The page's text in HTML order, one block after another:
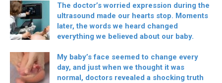
The doctor’s worried expression during the
ultrasound made our hearts stop. Moments
later, the words we heard changed
everything we believed about our baby.
My baby’s face seemed to change every
day, and just when we thought it was
normal, doctors revealed a shocking truth